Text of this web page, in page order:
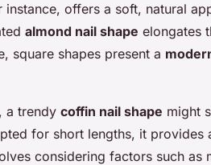
instance, offers a soft, natural
almond nail shape elongates
square shapes present a
a trendy coffin nail shape might
for short lengths, it
considering factors such as